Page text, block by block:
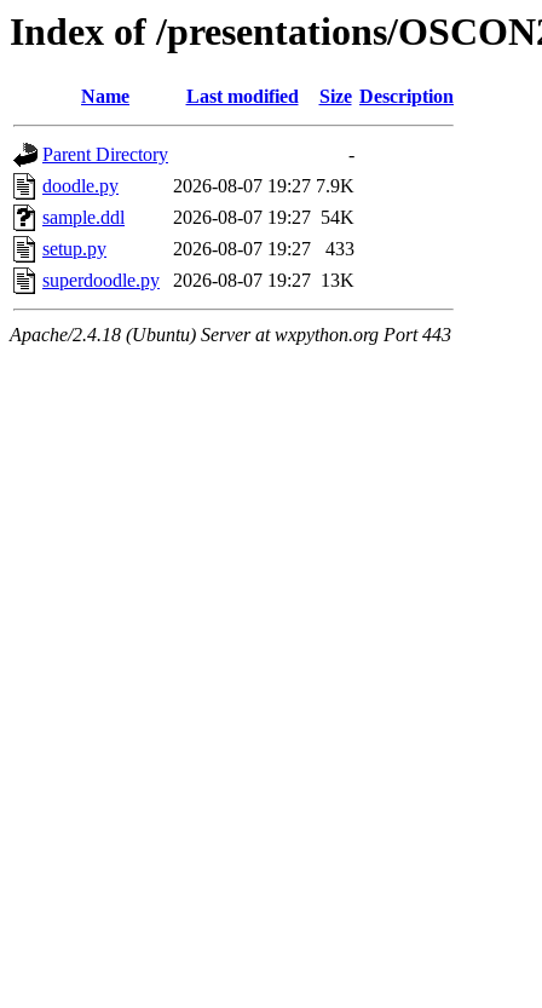
Index of /presentations/
Name Last modified Size Description
Parent Directory
-
doodle.py
2026-08-07 19:27 7.9K
sample.ddl
2026-08-07 19:27 54K
setup.py
2026-08-07 19:27
433
superdoodle.py
2026-08-07 19:27 13K
Apache/2.4.18 (Ubuntu) Server at wxpython.org Port 443